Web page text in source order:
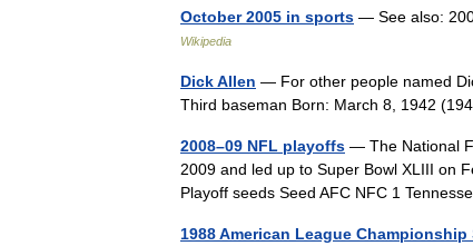
October 2005 in sports — See also:
Wikipedia
Dick Allen — For other people named
Third baseman Born: March 8, 1942
2008–09 NFL playoffs — The National
2009 and led up to Super Bowl XLIII on
Playoff seeds Seed AFC NFC 1
1988 American League Championship